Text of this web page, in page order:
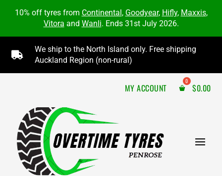
10% off tyres from Continental, Goodyear, Hifly, Maxxis,
Vitora and Wanli. Ends 31st July 2026.

We ship to the North Island only. Free shipping
Auckland Region (non-rural)
MY ACCOUNT $0.00